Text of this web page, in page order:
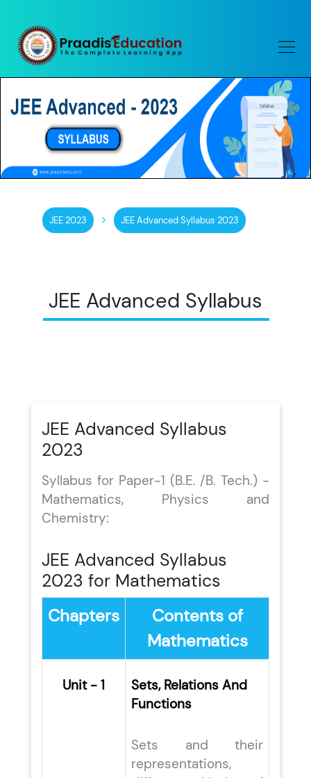
JEE 2023 JEE Advanced Syllabus 2023
JEE Advanced Syllabus
JEE Advanced Syllabus
2023
Syllabus for Paper-1 (B.E. /B. Tech.) -
Mathematics, Physics and
Chemistry:
JEE Advanced Syllabus
2023 for Mathematics
Chapters
Contents of
Mathematics
Unit - 1
Sets, Relations And
Functions
Sets and their
representations,